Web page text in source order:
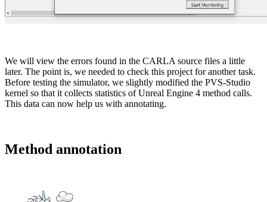
We will view the errors found in the CARLA source files a little
later. The point is, we needed to check this project for another task.
Before testing the simulator, we slightly modified the PVS-Studio
kernel so that it collects statistics of Unreal Engine 4 method calls.
This data can now help us with annotating.
Method annotation